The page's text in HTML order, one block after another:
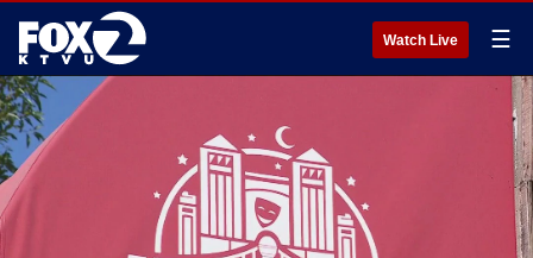
Watch Live ☰